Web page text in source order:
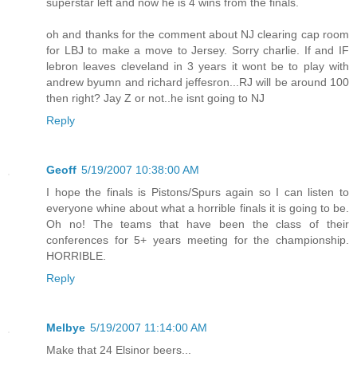
oh and thanks for the comment about NJ clearing cap room
for LBJ to make a move to Jersey. Sorry charlie. If and IF
lebron leaves cleveland in 3 years it wont be to play with
andrew byumn and richard jeffesron...RJ will be around 100
then right? Jay Z or not..he isnt going to NJ
Reply
Geoff 5/19/2007 10:38:00 AM
I hope the finals is Pistons/Spurs again so I can listen to
everyone whine about what a horrible finals it is going to be.
Oh no! The teams that have been the class of their
conferences for 5+ years meeting for the championship.
HORRIBLE.
Reply
Melbye 5/19/2007 11:14:00 AM
Make that 24 Elsinor beers...